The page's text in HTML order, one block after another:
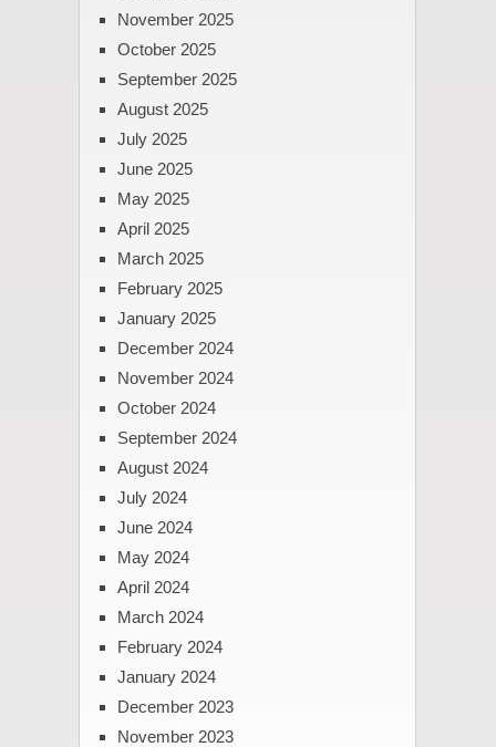
November 2025
October 2025
September 2025
August 2025
July 2025
June 2025
May 2025
April 2025
March 2025
February 2025
January 2025
December 2024
November 2024
October 2024
September 2024
August 2024
July 2024
June 2024
May 2024
April 2024
March 2024
February 2024
January 2024
December 2023
November 2023